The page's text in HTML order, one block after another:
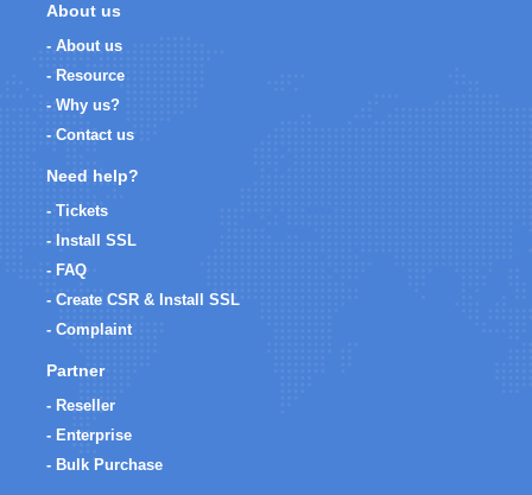
About us
- About us
- Resource
- Why us?
- Contact us
Need help?
- Tickets
- Install SSL
- FAQ
- Create CSR & Install SSL
- Complaint
Partner
- Reseller
- Enterprise
- Bulk Purchase